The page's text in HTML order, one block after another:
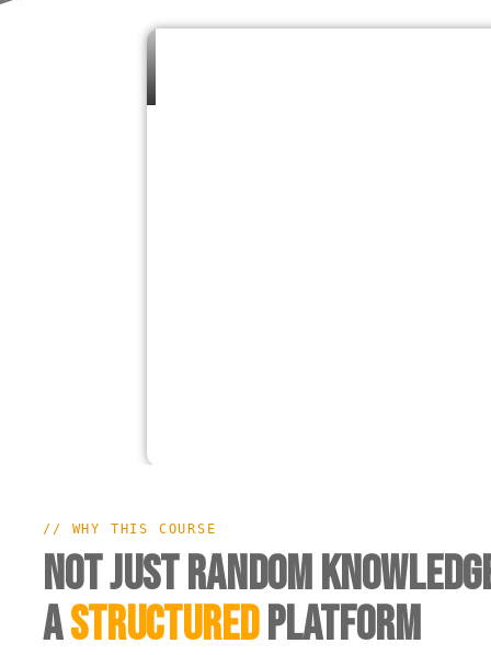
// WHY THIS COURSE
Not Just Random
AStructuredPlatform